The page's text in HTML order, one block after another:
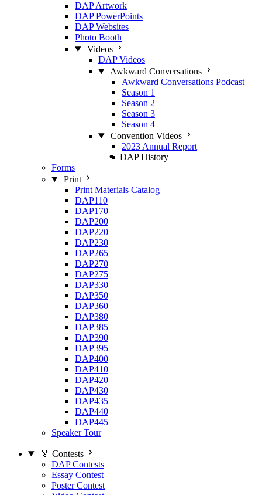
DAP Artwork
DAP PowerPoints
DAP Websites
Photo Booth
Videos
DAP Videos
Awkward Conversations
Awkward Conversations Podcast
Season 1
Season 2
Season 3
Season 4
Convention Videos
2023 Annual Report
DAP History
Forms
Print
Print Materials Catalog
DAP110
DAP170
DAP200
DAP220
DAP230
DAP265
DAP270
DAP275
DAP330
DAP350
DAP360
DAP380
DAP385
DAP390
DAP395
DAP400
DAP410
DAP420
DAP430
DAP435
DAP440
DAP445
Speaker Tour
🏅 Contests
DAP Contests
Essay Contest
Poster Contest